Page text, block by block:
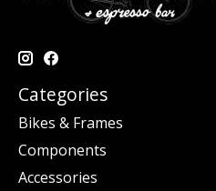
Categories
Bikes & Frames
Components
Accessories